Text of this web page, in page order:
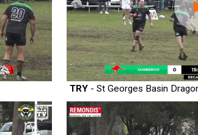
TRY - St Georges Basin